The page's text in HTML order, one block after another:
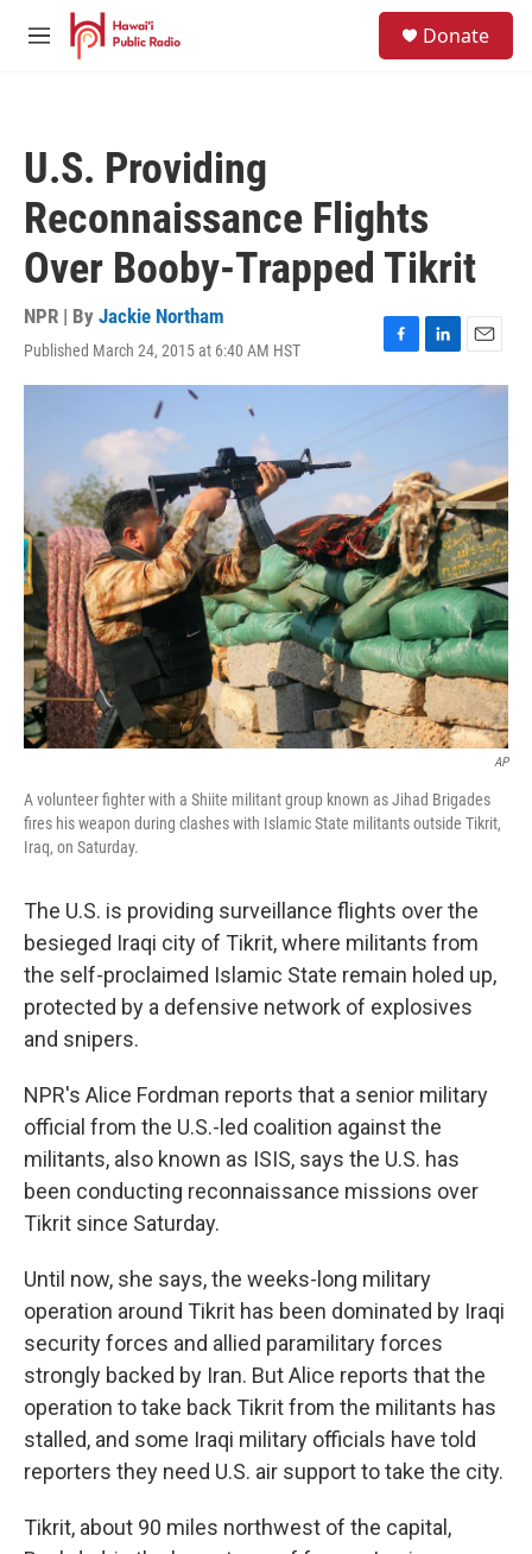
Skip to main content
M
Donate
U.S. Providing
Reconnaissance Flights
Over Booby-Trapped Tikrit
NPR | By Jackie Northam
Published March 24, 2015 at 6:40 AM HST
F
a
o
k
L
i
d
I
n
E
m
AP
A volunteer fighter with a Shiite militant group known as Jihad Brigades
fires his weapon during clashes with Islamic State militants outside Tikrit,
Iraq, on Saturday.
The U.S. is providing surveillance flights over the
besieged Iraqi city of Tikrit, where militants from
the self-proclaimed Islamic State remain holed up,
protected by a defensive network of explosives
and snipers.
NPR's Alice Fordman reports that a senior military
official from the U.S.-led coalition against the
militants, also known as ISIS, says the U.S. has
been conducting reconnaissance missions over
Tikrit since Saturday.
Until now, she says, the weeks-long military
operation around Tikrit has been dominated by Iraqi
security forces and allied paramilitary forces
strongly backed by Iran. But Alice reports that the
operation to take back Tikrit from the militants has
stalled, and some Iraqi military officials have told
reporters they need U.S. air support to take the city.
Tikrit, about 90 miles northwest of the capital,